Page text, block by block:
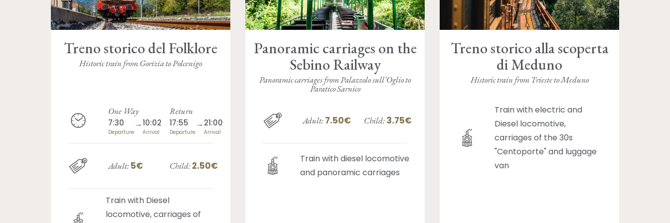
Treno storico del Folklore
Historic train from Gorizia to Polcenigo
One Way
7:30
Departure
→10:02
Arrival
Return
17:55
Departure
→21:00
Arrival
Adult:5€ Child:2.50€
Train with Diesel
locomotive, carriages of
Panoramic carriages on the
Sebino Railway
Panoramic carriages from Palazzolo sull’Oglio to
Paratico Sarnico
Adult:7.50€ Child:3.75€
Train with diesel locomotive
and panoramic carriages
Treno storico alla scoperta
di Meduno
Historic train from Trieste to Meduno
Train with electric and
Diesel locomotive,
carriages of the 30s
"Centoporte" and luggage
van